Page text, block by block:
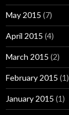
May 2015 (7)
April 2015 (4)
March 2015 (2)
February 2015 (1)
January 2015 (1)